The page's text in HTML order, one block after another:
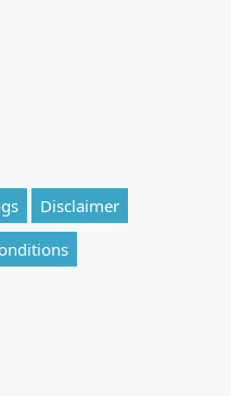
Disclaimer